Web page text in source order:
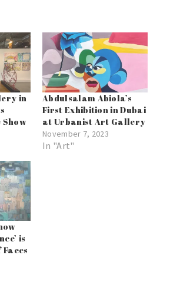
in
Show
Abdulsalam Abiola’s
First Exhibition in Dubai
at Urbanist Art Gallery
November 7, 2023
In "Art"
is